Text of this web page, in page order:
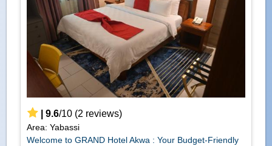
|9.6/10 (2 reviews)
Area: Yabassi
Welcome to GRAND Hotel Akwa : Your Budget-Friendly